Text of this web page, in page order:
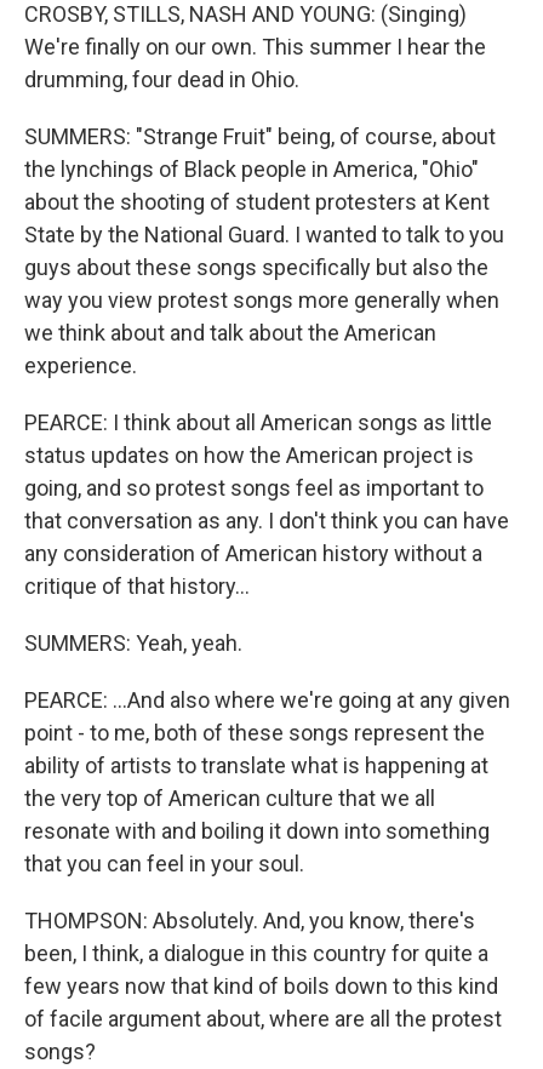
CROSBY, STILLS, NASH AND YOUNG: (Singing)
We're finally on our own. This summer I hear the
drumming, four dead in Ohio.
SUMMERS: "Strange Fruit" being, of course, about
the lynchings of Black people in America, "Ohio"
about the shooting of student protesters at Kent
State by the National Guard. I wanted to talk to you
guys about these songs specifically but also the
way you view protest songs more generally when
we think about and talk about the American
experience.
PEARCE: I think about all American songs as little
status updates on how the American project is
going, and so protest songs feel as important to
that conversation as any. I don't think you can have
any consideration of American history without a
critique of that history...
SUMMERS: Yeah, yeah.
PEARCE: ...And also where we're going at any given
point - to me, both of these songs represent the
ability of artists to translate what is happening at
the very top of American culture that we all
resonate with and boiling it down into something
that you can feel in your soul.
THOMPSON: Absolutely. And, you know, there's
been, I think, a dialogue in this country for quite a
few years now that kind of boils down to this kind
of facile argument about, where are all the protest
songs?